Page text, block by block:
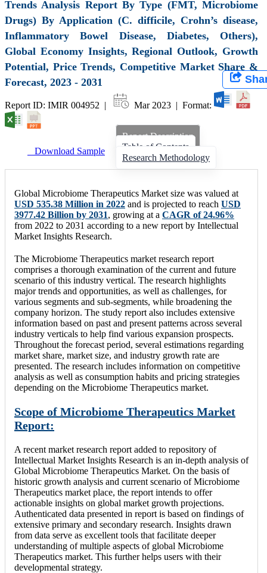
Trends Analysis Report By Type (FMT, Microbiome
Drugs) By Application (C. difficile, Crohn’s disease,
Inflammatory Bowel Disease, Diabetes, Others),
Global Economy Insights, Regional Outlook, Growth
Potential, Price Trends, Competitive Market Share &
Forecast, 2023 - 2031
Report ID: IMIR 004952 | Mar 2023 | Format:
Download Sample
Report Description
Table of Contents
Research Methodology
Global Microbiome Therapeutics Market size was valued at
USD 535.38 Million in 2022 and is projected to reach USD
3977.42 Billion by 2031, growing at a CAGR of 24.96%
from 2022 to 2031 according to a new report by Intellectual
Market Insights Research.
The Microbiome Therapeutics market research report
comprises a thorough examination of the current and future
scenario of this industry vertical. The research highlights
major trends and opportunities, as well as challenges, for
various segments and sub-segments, while broadening the
company horizon. The study report also includes extensive
information based on past and present patterns across several
industry verticals to help find various expansion prospects.
Throughout the forecast period, several estimations regarding
market share, market size, and industry growth rate are
presented. The research includes information on competitive
analysis as well as consumption habits and pricing strategies
depending on the Microbiome Therapeutics market.
Scope of Microbiome Therapeutics Market
Report:
A recent market research report added to repository of
Intellectual Market Insights Research is an in-depth analysis of
Global Microbiome Therapeutics Market. On the basis of
historic growth analysis and current scenario of Microbiome
Therapeutics market place, the report intends to offer
actionable insights on global market growth projections.
Authenticated data presented in report is based on findings of
extensive primary and secondary research. Insights drawn
from data serve as excellent tools that facilitate deeper
understanding of multiple aspects of global Microbiome
Therapeutics market. This further helps users with their
developmental strategy.